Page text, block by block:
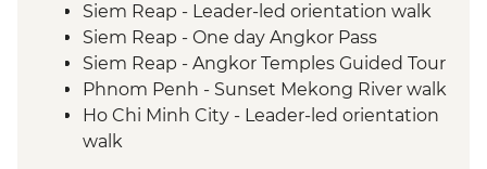
Siem Reap - Leader-led orientation walk
Siem Reap - One day Angkor Pass
Siem Reap - Angkor Temples Guided Tour
Phnom Penh - Sunset Mekong River walk
Ho Chi Minh City - Leader-led orientation
walk